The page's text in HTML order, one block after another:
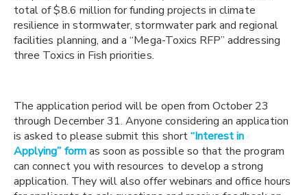
total of $8.6 million for funding projects in climate
resilience in stormwater, stormwater park and regional
facilities planning, and a “Mega-Toxics RFP” addressing
three Toxics in Fish priorities.
The application period will be open from October 23
through December 31.Anyone considering an application
is asked to please submit this short“Interest in
Applying” formas soon as possible so that the program
can connect you with resources to develop a strong
application. They will also offer webinars and office hours